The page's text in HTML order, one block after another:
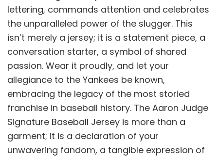
lettering, commands attention and celebrates
the unparalleled power of the slugger. This
isn’t merely a jersey; it is a statement piece, a
conversation starter, a symbol of shared
passion. Wear it proudly, and let your
allegiance to the Yankees be known,
embracing the legacy of the most storied
franchise in baseball history. The Aaron Judge
Signature Baseball Jersey is more than a
garment; it is a declaration of your
unwavering fandom, a tangible expression of